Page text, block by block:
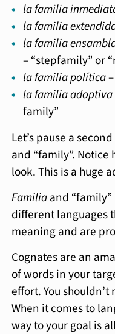
la familia
la familia
la familia
– “stepfamily” or
la familia política
la familia adoptiva
family”
Let’s pause a
and “family”.
look. This is a huge
Familiaand
different languages
meaning and are
Cognates are an
of words in your
effort. You
When it comes to
way to your goal is